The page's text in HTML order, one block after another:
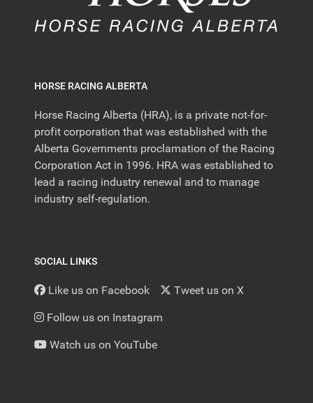
HORSE RACING ALBERTA
Horse Racing Alberta (HRA), is a private not-for-
profit corporation that was established with the
Alberta Governments proclamation of the Racing
Corporation Act in 1996. HRA was established to
lead a racing industry renewal and to manage
industry self-regulation.
SOCIAL LINKS
Like us on Facebook Tweet us on X
Follow us on Instagram
Watch us on YouTube